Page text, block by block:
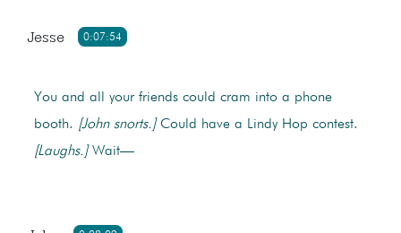
0:07:54
Jesse
You and all your friends could cram into a phone
booth. [John snorts.]Could have a Lindy Hop contest.
[Laughs.]Wait—